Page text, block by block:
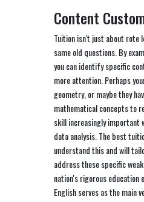
Content
Tuition isn't just about rote
same old questions. By
you can identify specific
more attention. Perhaps
geometry, or maybe they
mathematical concepts to
skill increasingly important
data analysis. The best
understand this and will
address these specific
nation's rigorous education
English serves as the main